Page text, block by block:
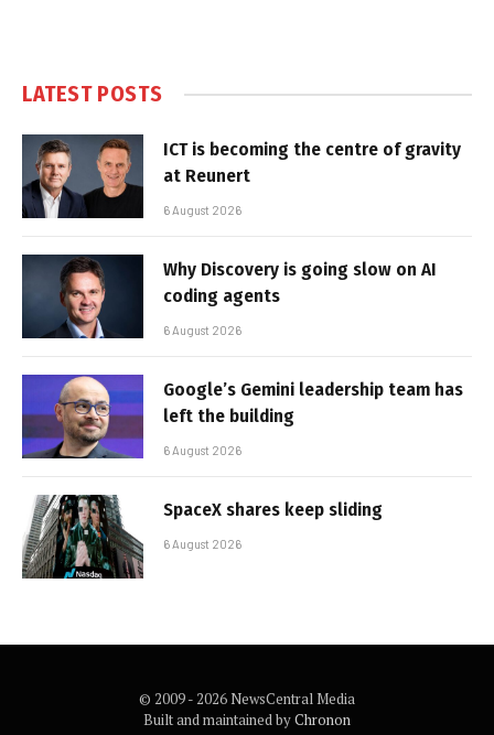
LATEST POSTS
ICT is becoming the centre of gravity
at Reunert
6 August 2026
Why Discovery is going slow on AI
coding agents
6 August 2026
Google’s Gemini leadership team has
left the building
6 August 2026
SpaceX shares keep sliding
6 August 2026
© 2009 - 2026 NewsCentral Media
Built and maintained byChronon